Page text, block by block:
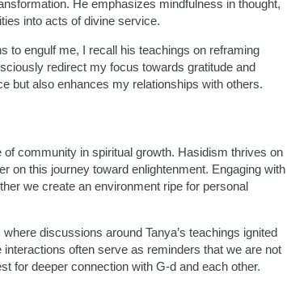
He emphasizes mindfulness in thought,
into acts of divine service.
to engulf me, I recall his teachings on reframing
redirect my focus towards gratitude and
but also enhances my relationships with others.
community in spiritual growth. Hasidism thrives on
on this journey toward enlightenment. Engaging with
we create an environment ripe for personal
discussions around Tanya’s teachings ignited
often serve as reminders that we are not
for deeper connection with G-d and each other.